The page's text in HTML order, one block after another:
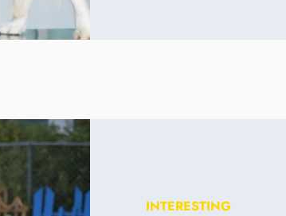
INTERESTING